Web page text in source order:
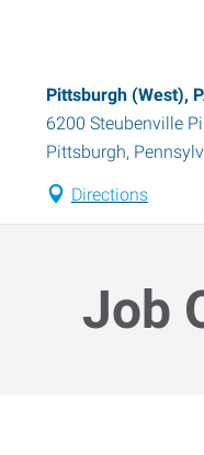
Pittsburgh (West),
6200 Steubenville
Pittsburgh,
Directions
Job